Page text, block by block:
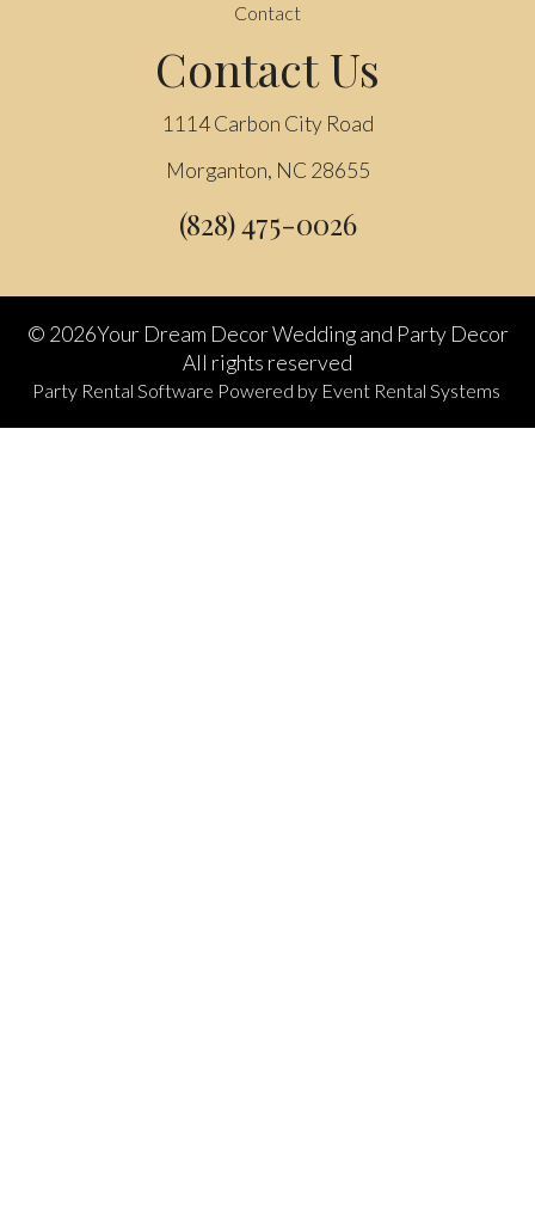
Contact
Contact Us
1114 Carbon City Road
Morganton, NC 28655
(828) 475-0026
© 2026Your Dream Decor Wedding and Party Decor
All rights reserved
Party Rental Software Powered by Event Rental Systems